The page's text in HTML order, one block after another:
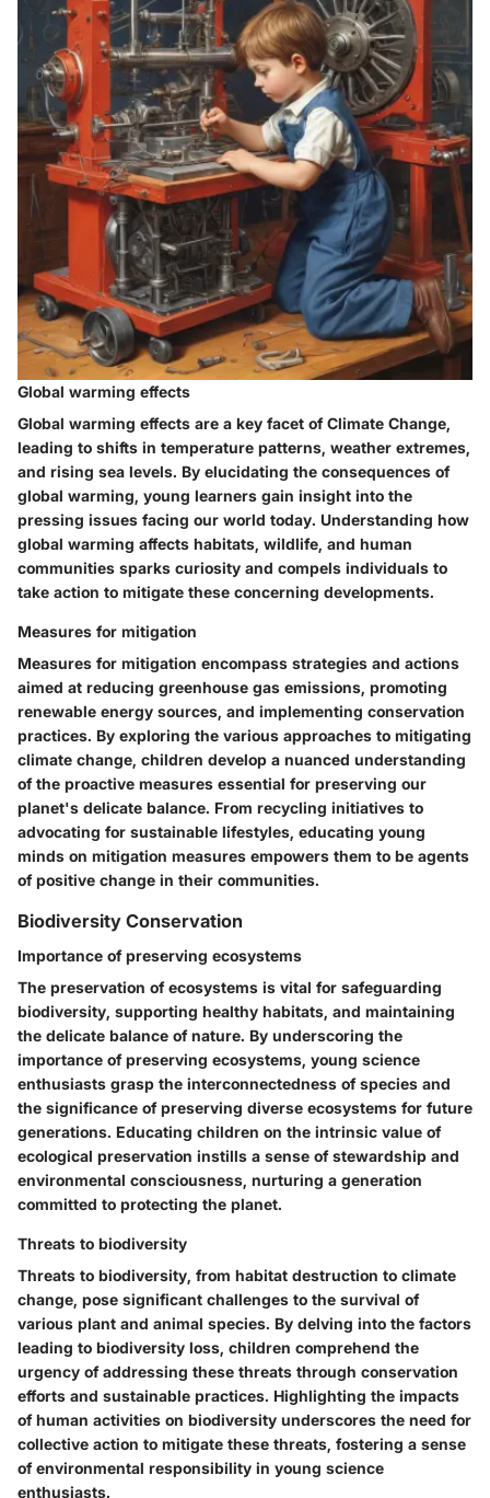
Global warming effects
Global warming effects are a key facet of Climate Change,
leading to shifts in temperature patterns, weather extremes,
and rising sea levels. By elucidating the consequences of
global warming, young learners gain insight into the
pressing issues facing our world today. Understanding how
global warming affects habitats, wildlife, and human
communities sparks curiosity and compels individuals to
take action to mitigate these concerning developments.
Measures for mitigation
Measures for mitigation encompass strategies and actions
aimed at reducing greenhouse gas emissions, promoting
renewable energy sources, and implementing conservation
practices. By exploring the various approaches to mitigating
climate change, children develop a nuanced understanding
of the proactive measures essential for preserving our
planet's delicate balance. From recycling initiatives to
advocating for sustainable lifestyles, educating young
minds on mitigation measures empowers them to be agents
of positive change in their communities.
Biodiversity Conservation
Importance of preserving ecosystems
The preservation of ecosystems is vital for safeguarding
biodiversity, supporting healthy habitats, and maintaining
the delicate balance of nature. By underscoring the
importance of preserving ecosystems, young science
enthusiasts grasp the interconnectedness of species and
the significance of preserving diverse ecosystems for future
generations. Educating children on the intrinsic value of
ecological preservation instills a sense of stewardship and
environmental consciousness, nurturing a generation
committed to protecting the planet.
Threats to biodiversity
Threats to biodiversity, from habitat destruction to climate
change, pose significant challenges to the survival of
various plant and animal species. By delving into the factors
leading to biodiversity loss, children comprehend the
urgency of addressing these threats through conservation
efforts and sustainable practices. Highlighting the impacts
of human activities on biodiversity underscores the need for
collective action to mitigate these threats, fostering a sense
of environmental responsibility in young science
enthusiasts.